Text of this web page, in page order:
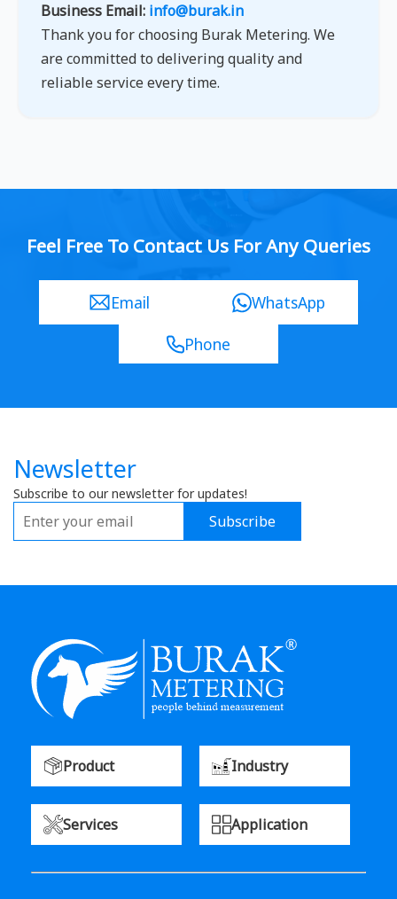
Business Email: info@burak.in
Thank you for choosing Burak Metering. We
are committed to delivering quality and
reliable service every time.
Feel Free To Contact Us For Any Queries
Email
WhatsApp
Phone
Newsletter
Subscribe to our newsletter for updates!
Subscribe
Product Industry
Services Application